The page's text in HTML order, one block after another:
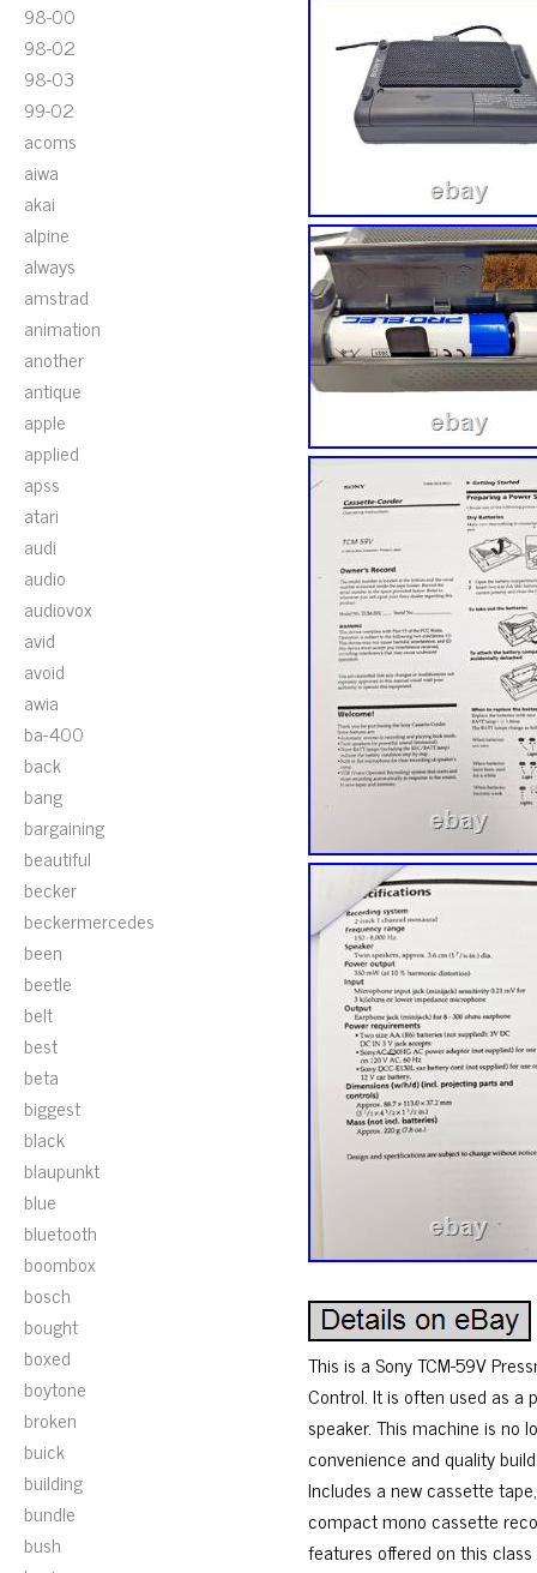
98-00
98-02
98-03
99-02
acoms
aiwa
akai
alpine
always
amstrad
animation
another
antique
apple
applied
apss
atari
audi
audio
audiovox
avid
avoid
awia
ba-400
back
bang
bargaining
beautiful
becker
beckermercedes
been
beetle
belt
best
beta
biggest
black
blaupunkt
blue
bluetooth
boombox
bosch
bought
boxed
boytone
broken
buick
building
bundle
bush
This is a Sony TCM-59V
Control. It is often used as a
speaker. This machine is no
convenience and quality
Includes a new cassette
compact mono cassette
features offered on this